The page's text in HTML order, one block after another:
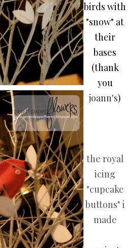
birds with
"snow" at
their
bases
(thank
you
joann's)
the royal
icing
"cupcake
buttons" i
made